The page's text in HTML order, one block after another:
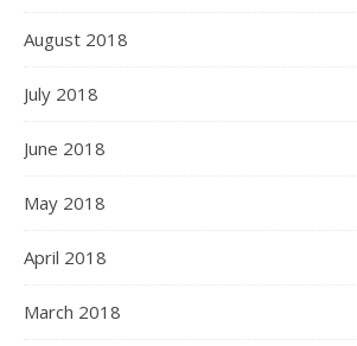
August 2018
July 2018
June 2018
May 2018
April 2018
March 2018